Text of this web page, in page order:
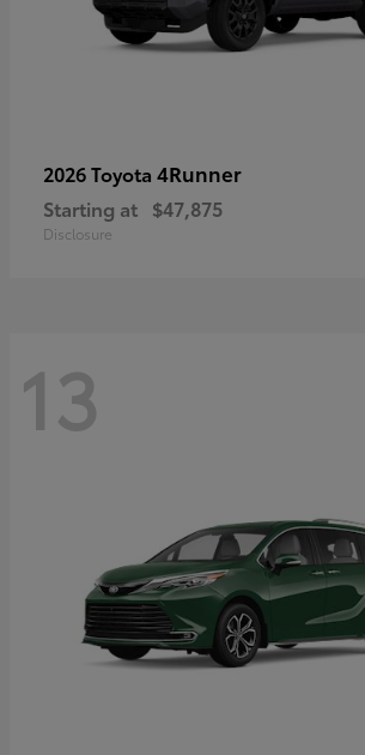
2026 Toyota 4Runner
Starting at $47,875
Disclosure
13